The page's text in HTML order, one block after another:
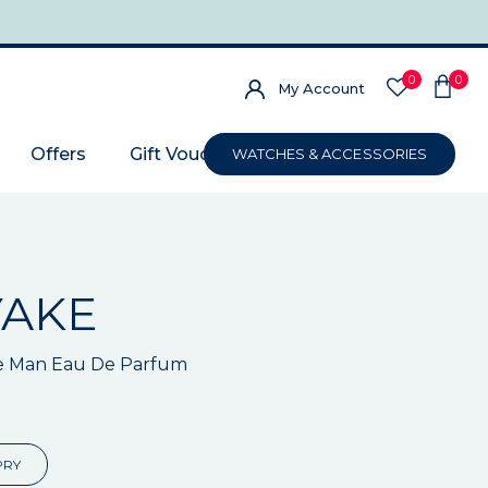
My Account 0 0
Offers Gift VoucherWATCHES & ACCESSORIES
Man Eau De Parfum